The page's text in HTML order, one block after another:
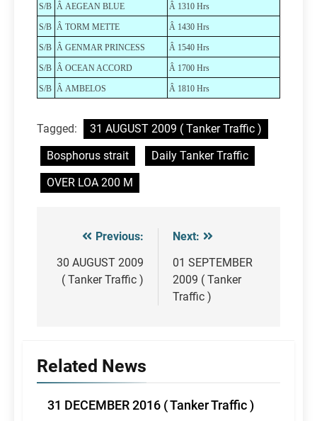
S/B Â AEGEAN BLUE Â 1310 Hrs
S/B Â TORM METTE Â 1430 Hrs
S/B Â GENMAR PRINCESS Â 1540 Hrs
S/B Â OCEAN ACCORD Â 1700 Hrs
S/B Â AMBELOS Â 1810 Hrs
Tagged:
31 AUGUST 2009 ( Tanker Traffic )
Bosphorus strait
Daily Tanker Traffic
OVER LOA 200 M
Post
navigation
Previous:
30 AUGUST 2009
( Tanker Traffic )
Next:
01 SEPTEMBER
2009 ( Tanker
Traffic )
Related News
31 DECEMBER 2016 ( Tanker Traffic )